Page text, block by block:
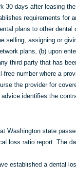
30 days after leasing
requirements for
plans to other
selling, assigning or
plans, (b) upon
third party that has
free number where a
the provider for
identifies the
Washington state
loss ratio report. The
established a dental